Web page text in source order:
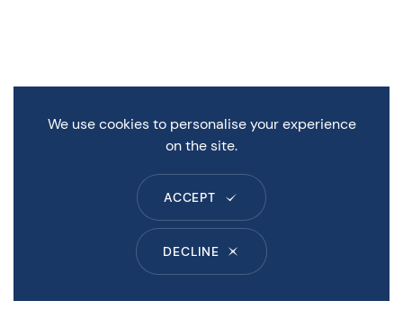
We use cookies to personalise your experience
on the site.
ACCEPT
DECLINE